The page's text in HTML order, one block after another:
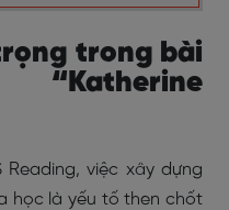
trong bài
“Katherine
Reading, việc xây dựng
học là yếu tố then chốt